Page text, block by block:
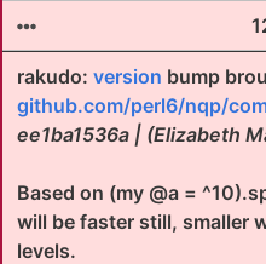
rakudo: version bump
github.com/perl6/nqp/
ee1ba1536a | (Elizabeth
Based on (my @a =
will be faster still, smaller
levels.